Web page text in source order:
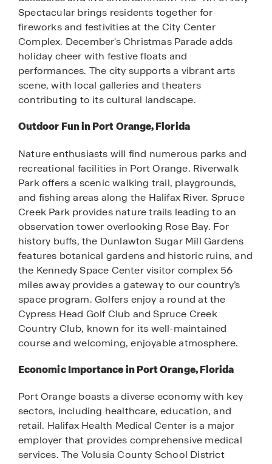
Spectacular brings residents together for
fireworks and festivities at the City Center
Complex. December's Christmas Parade adds
holiday cheer with festive floats and
performances. The city supports a vibrant arts
scene, with local galleries and theaters
contributing to its cultural landscape.
Outdoor Fun in Port Orange, Florida
Nature enthusiasts will find numerous parks and
recreational facilities in Port Orange. Riverwalk
Park offers a scenic walking trail, playgrounds,
and fishing areas along the Halifax River. Spruce
Creek Park provides nature trails leading to an
observation tower overlooking Rose Bay. For
history buffs, the Dunlawton Sugar Mill Gardens
features botanical gardens and historic ruins, and
the Kennedy Space Center visitor complex 56
miles away provides a gateway to our country’s
space program. Golfers enjoy a round at the
Cypress Head Golf Club and Spruce Creek
Country Club, known for its well-maintained
course and welcoming, enjoyable atmosphere.
Economic Importance in Port Orange, Florida
Port Orange boasts a diverse economy with key
sectors, including healthcare, education, and
retail. Halifax Health Medical Center is a major
employer that provides comprehensive medical
services. The Volusia County School District